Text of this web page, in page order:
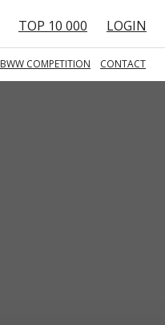
TOP 10 000 LOGIN
BWW COMPETITION CONTACT